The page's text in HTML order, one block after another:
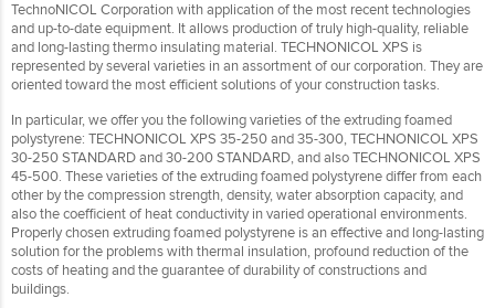
TechnoNICOL Corporation with application of the most recent technologies
and up-to-date equipment. It allows production of truly high-quality, reliable
and long-lasting thermo insulating material. TECHNONICOL XPS is
represented by several varieties in an assortment of our corporation. They are
oriented toward the most efficient solutions of your construction tasks.
In particular, we offer you the following varieties of the extruding foamed
polystyrene: TECHNONICOL XPS 35-250 and 35-300, TECHNONICOL XPS
30-250 STANDARD and 30-200 STANDARD, and also TECHNONICOL XPS
45-500. These varieties of the extruding foamed polystyrene differ from each
other by the compression strength, density, water absorption capacity, and
also the coefficient of heat conductivity in varied operational environments.
Properly chosen extruding foamed polystyrene is an effective and long-lasting
solution for the problems with thermal insulation, profound reduction of the
costs of heating and the guarantee of durability of constructions and
buildings.